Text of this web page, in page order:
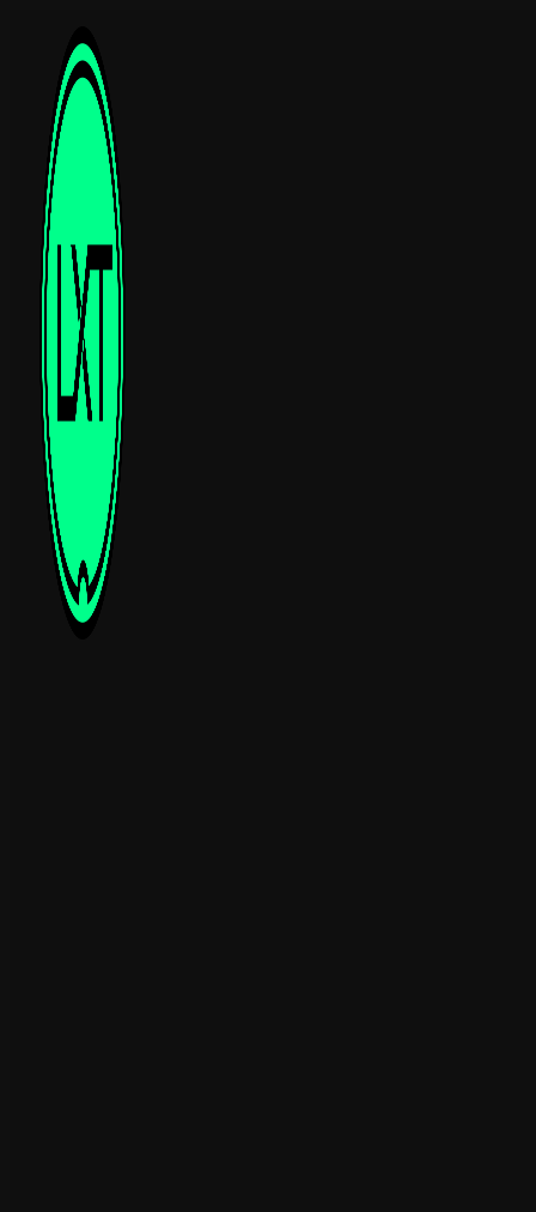
Luxtelligence was
founded in 2022 in
Lausanne, Switzerland
The core team brings
together researchers and
engineers who developed
TFLN/TFLT integrated
photonics at EPFL since
2017.